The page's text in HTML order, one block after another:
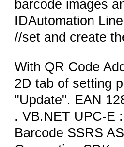
barcode images
IDAutomation
//set and create
With QR Code
2D tab of setting
"Update". EAN
. VB.NET UPC-E
Barcode SSRS